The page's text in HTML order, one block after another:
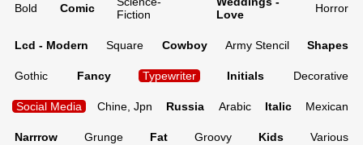
Bold Comic
Fiction
Love
Horror
Lcd - Modern Square Cowboy Army Stencil Shapes
Gothic Fancy Typewriter Initials Decorative
Social Media Chine, Jpn Russia Arabic Italic Mexican
Narrrow Grunge Fat Groovy Kids Various